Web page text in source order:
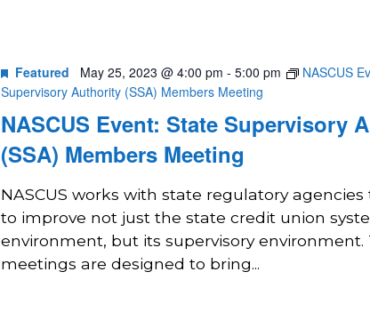
NASCUS Event: State Supervisory
(SSA) Members Meeting
Featured May 25, 2023 @ 4:00 pm - 5:00 pm
NASCUS
Supervisory Authority (SSA) Members Meeting
NASCUS works with state regulatory agencies
to improve not just the state credit union
environment, but its supervisory environment.
meetings are designed to bring...